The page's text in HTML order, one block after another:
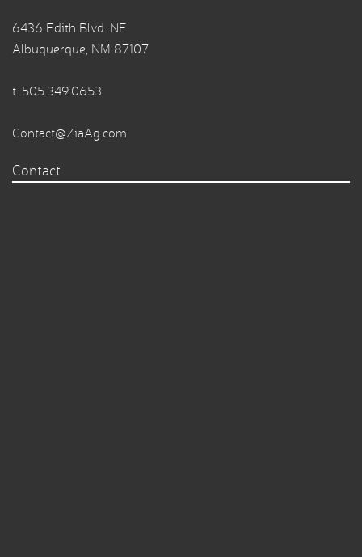
6436 Edith Blvd. NE
Albuquerque, NM 87107
t. 505.349.0653
Contact@ZiaAg.com
Contact